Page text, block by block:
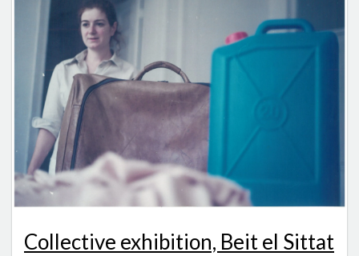
Collective exhibition, Beit el Sittat